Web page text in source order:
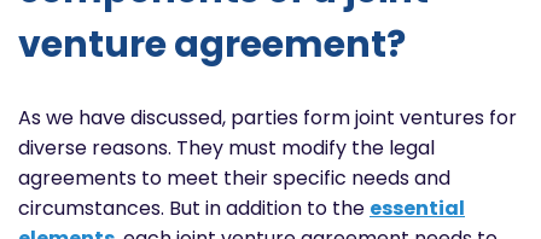
venture agreement?
As we have discussed, parties form joint ventures for
diverse reasons. They must modify the legal
agreements to meet their specific needs and
circumstances. But in addition to the essential